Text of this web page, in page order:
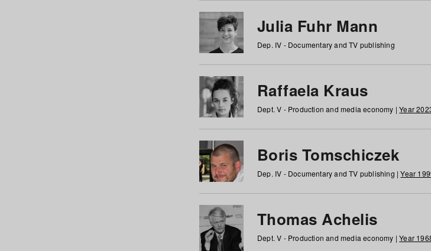
Julia Fuhr Mann
Dep. IV - Documentary and TV publishing
Raffaela Kraus
Dept. V - Production and media economy |Year
Boris Tomschiczek
Dep. IV - Documentary and TV publishing |Year
Thomas Achelis
Dept. V - Production and media economy |Year